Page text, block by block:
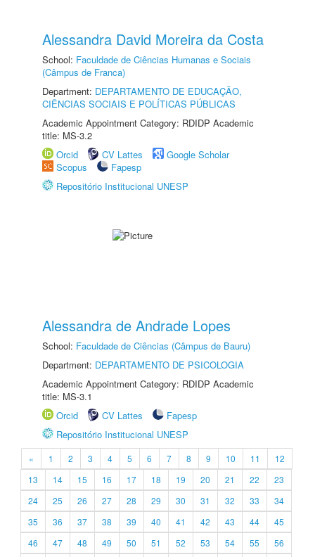
Alessandra David Moreira da Costa
School: Faculdade de Ciências Humanas e Sociais
(Câmpus de Franca)
Department: DEPARTAMENTO DE EDUCAÇÃO,
CIÊNCIAS SOCIAIS E POLÍTICAS PÚBLICAS
Academic Appointment Category: RDIDP Academic
title: MS-3.2
Orcid
CV Lattes
Google Scholar
Scopus
Fapesp
Repositório Institucional UNESP
Alessandra de Andrade Lopes
School: Faculdade de Ciências (Câmpus de Bauru)
Department: DEPARTAMENTO DE PSICOLOGIA
Academic Appointment Category: RDIDP Academic
title: MS-3.1
Orcid
CV Lattes
Fapesp
Repositório Institucional UNESP
« 1 2 3 4 5 6 7 8 9 10 11
12
13
14 15 16 17 18 19 20 21 22
23
24
25 26 27 28 29 30 31 32 33
34
35
36 37 38 39 40 41 42 43 44
45
46
47 48 49 50 51 52 53 54 55
56